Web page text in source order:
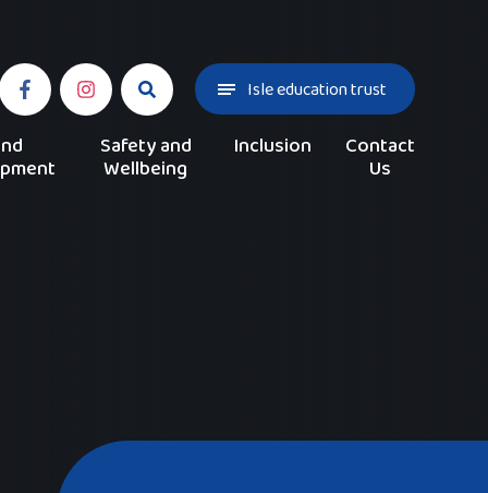
Safety and
Wellbeing
Inclusion Contact
Us
Isle education trust